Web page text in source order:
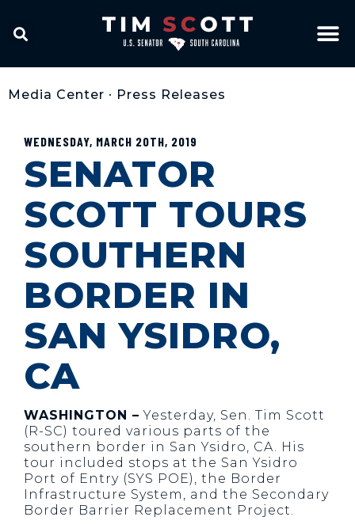
Media Center • Press Releases
WEDNESDAY, MARCH 20TH, 2019
SENATOR
SCOTT TOURS
SOUTHERN
BORDER IN
SAN YSIDRO,
CA
WASHINGTON – Yesterday, Sen. Tim Scott
(R-SC) toured various parts of the
southern border in San Ysidro, CA. His
tour included stops at the San Ysidro
Port of Entry (SYS POE), the Border
Infrastructure System, and the Secondary
Border Barrier Replacement Project.